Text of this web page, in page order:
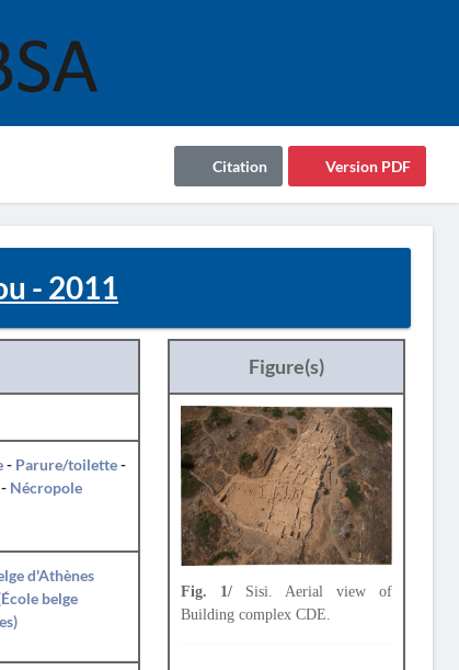
Version PDF
Citation
- 2011
- Parure/toilette-
Nécropole
d'Athènes
belge
Figure(s)
Fig. 1/Sisi. Aerial view of
Building complex CDE.